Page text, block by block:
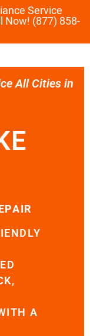
Service
Now! (877) 858-
All Cities in
A